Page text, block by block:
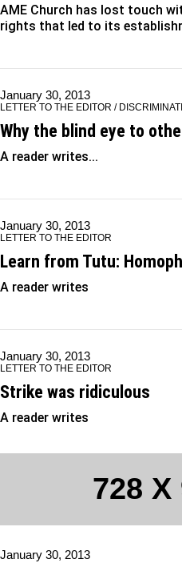
AME Church has lost touch
rights that led to its
January 30, 2013
LETTER TO THE EDITOR /
Why the blind eye to
A reader writes...
January 30, 2013
LETTER TO THE EDITOR
Learn from Tutu:
A reader writes
January 30, 2013
LETTER TO THE EDITOR
Strike was ridiculous
A reader writes
728 X
January 30, 2013